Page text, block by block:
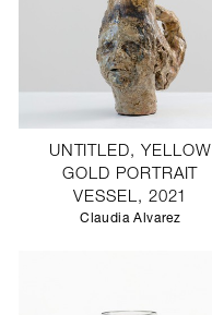
UNTITLED, YELLOW
GOLD PORTRAIT
VESSEL, 2021
Claudia Alvarez